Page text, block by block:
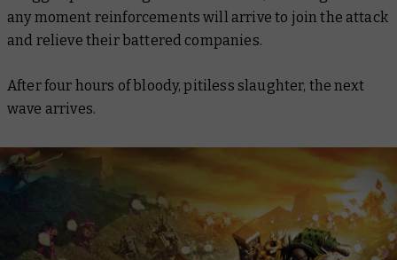
any moment reinforcements will arrive to join the attack
and relieve their battered companies.
After four hours of bloody, pitiless slaughter, the next
wave arrives.